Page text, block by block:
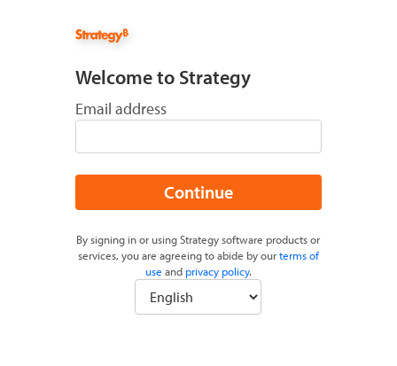
Welcome to Strategy
Email address
Continue
By signing in or using Strategy software products or
services, you are agreeing to abide by ourterms of
use and privacy policy.